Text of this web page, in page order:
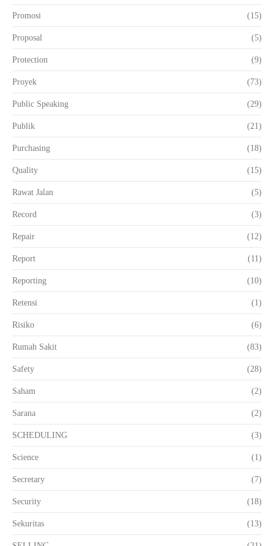
Promosi (15)
Proposal (5)
Protection (9)
Proyek (73)
Public Speaking (29)
Publik (21)
Purchasing (18)
Quality (15)
Rawat Jalan (5)
Record (3)
Repair (12)
Report (11)
Reporting (10)
Retensi (1)
Risiko (6)
Rumah Sakit (83)
Safety (28)
Saham (2)
Sarana (2)
SCHEDULING (3)
Science (1)
Secretary (7)
Security (18)
Sekuritas (13)